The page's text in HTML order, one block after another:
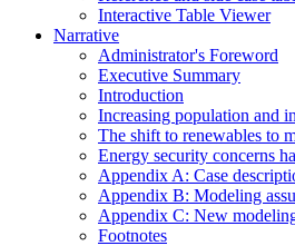
Interactive Table Viewer
Narrative
Administrator's Foreword
Executive Summary
Introduction
Increasing population and
The shift to renewables to
Energy security concerns
Appendix A: Case
Appendix B: Modeling
Appendix C: New
Footnotes